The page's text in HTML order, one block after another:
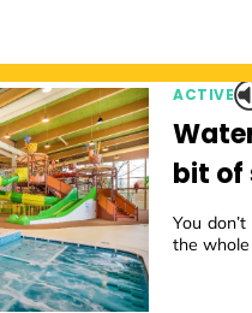
ACTIVE
bit of
You
the